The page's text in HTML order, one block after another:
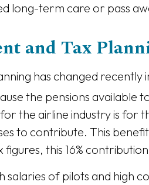
long-term care or pass
and Tax
has changed recently
the pensions available
the airline industry is for
to contribute. This
figures, this 16%
salaries of pilots and high